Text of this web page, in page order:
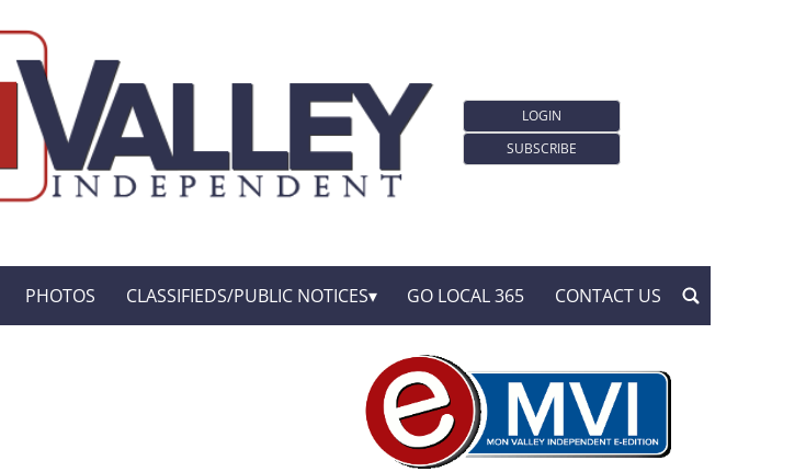
LOGIN
SUBSCRIBE
PHOTOS CLASSIFIEDS/PUBLIC NOTICES GO LOCAL 365 CONTACT US